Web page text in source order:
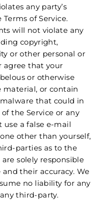
any party’s
of Service.
will not violate any
copyright,
or other personal or
agree that your
or otherwise
material, or contain
that could in
the Service or any
a false e‑mail
other than yourself,
parties as to the
solely responsible
their accuracy. We
no liability for any
third-party.